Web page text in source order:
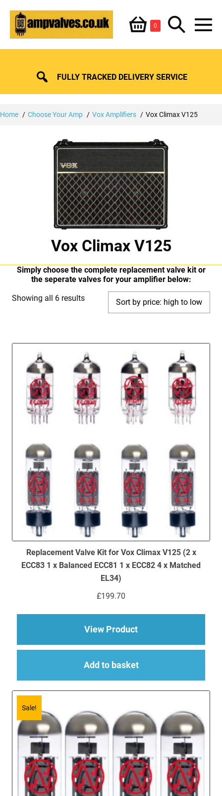
content
Shopping
Basket
0ItemsSearch
Toggle
FULLY TRACKED DELIVERY SERVICE
Home Choose Your Amp Vox Amplifiers Vox Climax V125
Vox Climax V125
Simply choose the complete replacement valve kit or
the seperate valves for your amplifier below:
Showing all 6 resultsSorted
to
low
Replacement Valve Kit for Vox Climax V125 (2 x
ECC83 1 x Balanced ECC81 1 x ECC82 4 x Matched
EL34)
£199.70
View Productabout Replacement
Add to basket
Sale!